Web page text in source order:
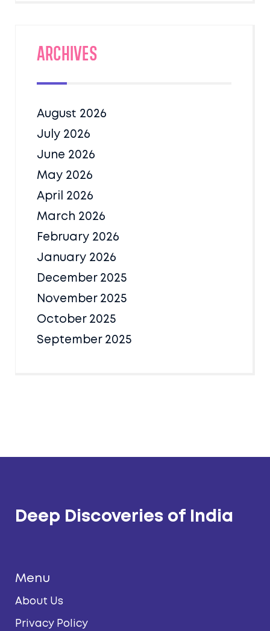
Archives
August 2026
July 2026
June 2026
May 2026
April 2026
March 2026
February 2026
January 2026
December 2025
November 2025
October 2025
September 2025
Deep Discoveries of India
Menu
About Us
Privacy Policy